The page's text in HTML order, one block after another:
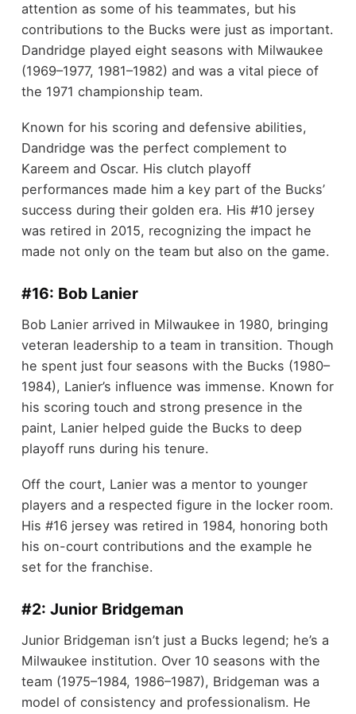
attention as some of his teammates, but his
contributions to the Bucks were just as important.
Dandridge played eight seasons with Milwaukee
(1969–1977, 1981–1982) and was a vital piece of
the 1971 championship team.
Known for his scoring and defensive abilities,
Dandridge was the perfect complement to
Kareem and Oscar. His clutch playoff
performances made him a key part of the Bucks’
success during their golden era. His #10 jersey
was retired in 2015, recognizing the impact he
made not only on the team but also on the game.
#16: Bob Lanier
Bob Lanier arrived in Milwaukee in 1980, bringing
veteran leadership to a team in transition. Though
he spent just four seasons with the Bucks (1980–
1984), Lanier’s influence was immense. Known for
his scoring touch and strong presence in the
paint, Lanier helped guide the Bucks to deep
playoff runs during his tenure.
Off the court, Lanier was a mentor to younger
players and a respected figure in the locker room.
His #16 jersey was retired in 1984, honoring both
his on-court contributions and the example he
set for the franchise.
#2: Junior Bridgeman
Junior Bridgeman isn’t just a Bucks legend; he’s a
Milwaukee institution. Over 10 seasons with the
team (1975–1984, 1986–1987), Bridgeman was a
model of consistency and professionalism. He